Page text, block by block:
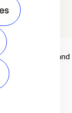
communities and